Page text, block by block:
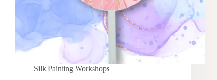
Silk Painting Workshops